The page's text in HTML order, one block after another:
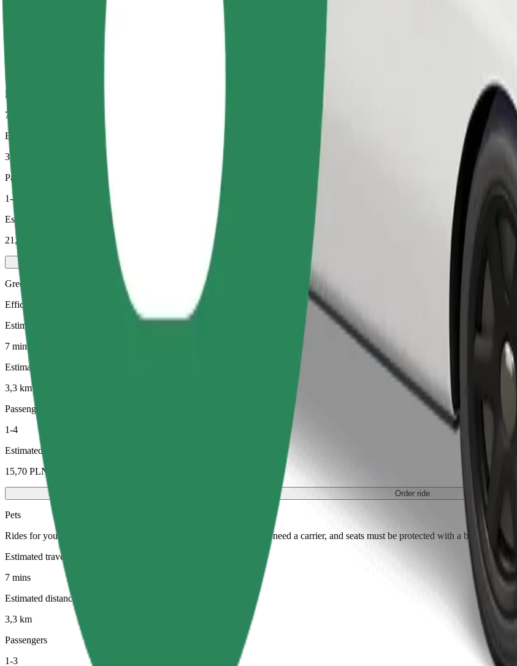
Larger cars with more legroom and storage
Estimated travel time
7 mins
Estimated distance
3,3 km
Passengers
1-4
Estimated price
21,60 PLN
Green
Efficient rides in hybrid and electric vehicles
Estimated travel time
7 mins
Estimated distance
3,3 km
Passengers
1-4
Estimated price
15,70 PLN
Order ride
Pets
Rides for you and your pet. Dogs must wear a muzzle, small animals need a carrier, and seats must be protected with a blanket or pad.
Estimated travel time
7 mins
Estimated distance
3,3 km
Passengers
1-3